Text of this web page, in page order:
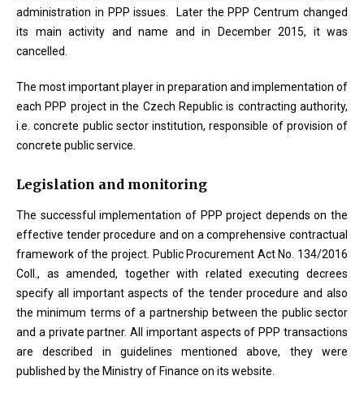
administration in PPP issues. Later the PPP Centrum changed
its main activity and name and in December 2015, it was
cancelled.
The most important player in preparation and implementation of
each PPP project in the Czech Republic is contracting authority,
i.e. concrete public sector institution, responsible of provision of
concrete public service.
Legislation and monitoring
The successful implementation of PPP project depends on the
effective tender procedure and on a comprehensive contractual
framework of the project. Public Procurement Act No. 134/2016
Coll., as amended, together with related executing decrees
specify all important aspects of the tender procedure and also
the minimum terms of a partnership between the public sector
and a private partner. All important aspects of PPP transactions
are described in guidelines mentioned above, they were
published by the Ministry of Finance on its website.